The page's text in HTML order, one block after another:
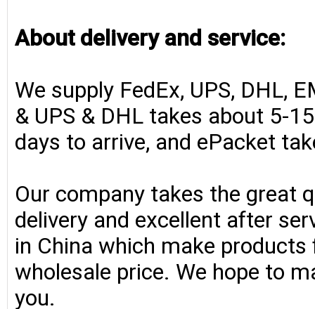
About delivery and service:
We supply FedEx, UPS, DHL,
& UPS & DHL takes about 5-
days to arrive, and ePacket
Our company takes the great
delivery and excellent after
in China which make
wholesale price. We hope to
you.